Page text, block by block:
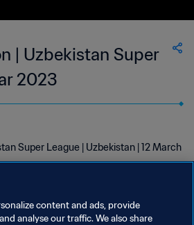
| Uzbekistan Super
2023
Super League | Uzbekistan | 12 March
content and ads, provide
analyse our traffic. We also share